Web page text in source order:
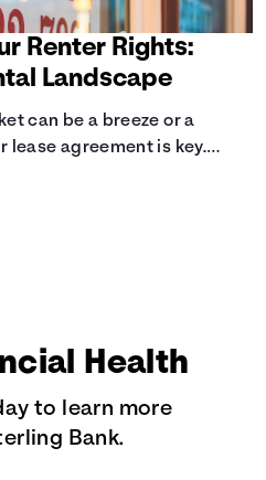
Renter Rights:
Landscape
can be a breeze or a
lease agreement is key.
rent to knowing your rights
Health
to learn more
Bank.